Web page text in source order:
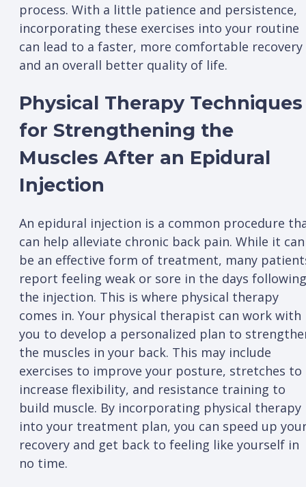
process. With a little patience and persistence,
incorporating these exercises into your routine
can lead to a faster, more comfortable recovery
and an overall better quality of life.
Physical Therapy Techniques
for Strengthening the
Muscles After an Epidural
Injection
An epidural injection is a common procedure
can help alleviate chronic back pain. While it can
be an effective form of treatment, many
report feeling weak or sore in the days following
the injection. This is where physical therapy
comes in. Your physical therapist can work with
you to develop a personalized plan to
the muscles in your back. This may include
exercises to improve your posture, stretches to
increase flexibility, and resistance training to
build muscle. By incorporating physical therapy
into your treatment plan, you can speed up
recovery and get back to feeling like yourself in
no time.